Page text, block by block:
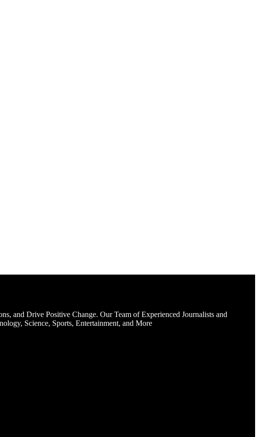
and Drive Positive Change. Our Team of Experienced Journalists and
Science, Sports, Entertainment, and More